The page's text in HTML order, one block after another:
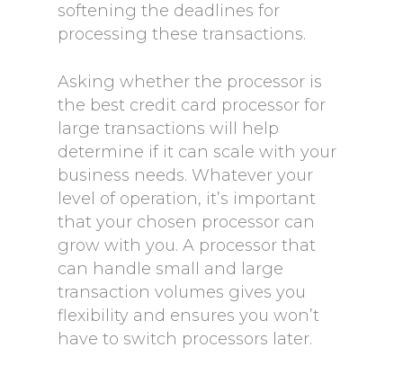
softening the deadlines for
processing these transactions.
Asking whether the processor is
the best credit card processor for
large transactions will help
determine if it can scale with your
business needs. Whatever your
level of operation, it’s important
that your chosen processor can
grow with you. A processor that
can handle small and large
transaction volumes gives you
flexibility and ensures you won’t
have to switch processors later.